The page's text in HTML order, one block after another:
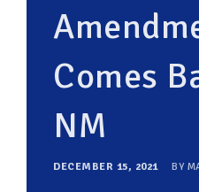
SUPPORT OUR WORK
EVENTSComes
NM
DECEMBER 15, 2021 BY